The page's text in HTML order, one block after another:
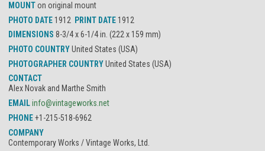
MOUNTon original mount
PHOTO DATE 1912 PRINT DATE 1912
DIMENSIONS 8-3/4 x 6-1/4 in. (222 x 159 mm)
PHOTO COUNTRYUnited States (USA)
PHOTOGRAPHER COUNTRYUnited States (USA)
CONTACT
Alex Novak and Marthe Smith
EMAILinfo@vintageworks.net
PHONE+1-215-518-6962
COMPANY
Contemporary Works / Vintage Works, Ltd.